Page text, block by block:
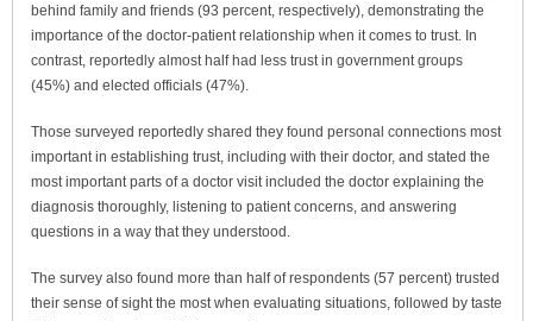
behind family and friends (93 percent, respectively), demonstrating the
importance of the doctor-patient relationship when it comes to trust. In
contrast, reportedly almost half had less trust in government groups
(45%) and elected officials (47%).
Those surveyed reportedly shared they found personal connections most
important in establishing trust, including with their doctor, and stated the
most important parts of a doctor visit included the doctor explaining the
diagnosis thoroughly, listening to patient concerns, and answering
questions in a way that they understood.
The survey also found more than half of respondents (57 percent) trusted
their sense of sight the most when evaluating situations, followed by taste